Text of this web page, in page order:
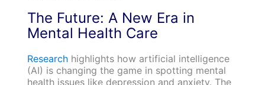
The Future: A New Era in
Mental Health Care
Researchhighlights how artificial intelligence
(AI) is changing the game in spotting mental
health issues like depression and anxiety. The